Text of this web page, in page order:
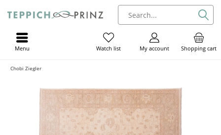
Shopping cart
My account
Watch list
Menu
Chobi Ziegler